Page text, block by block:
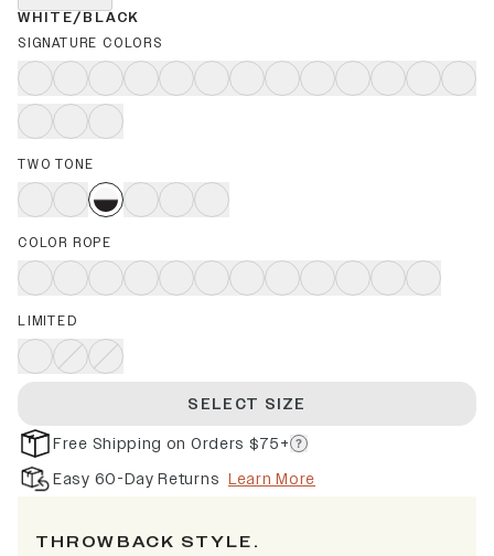
WHITE/BLACK
SIGNATURE COLORS
TWO TONE
COLOR ROPE
LIMITED
SELECT SIZE
Free Shipping on Orders $75+
Easy 60-Day Returns Learn More
THROWBACK STYLE.